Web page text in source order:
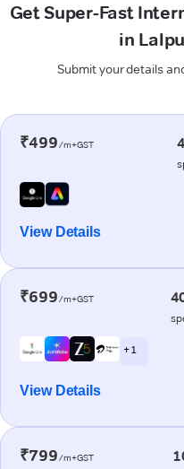
Get Super-Fast
in
Submit your details
₹499/m+GST
View Details
₹699/m+GST
+ 1
View Details
₹799/m+GST